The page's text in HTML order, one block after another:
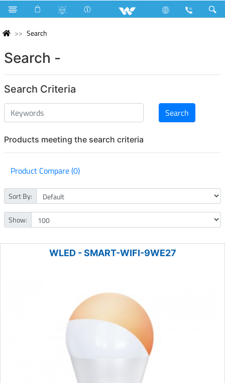
Search
Search -
Search Criteria
Products meeting the search criteria
Product Compare (0)
Sort By:
Show:
WLED - SMART-WIFI-9WE27